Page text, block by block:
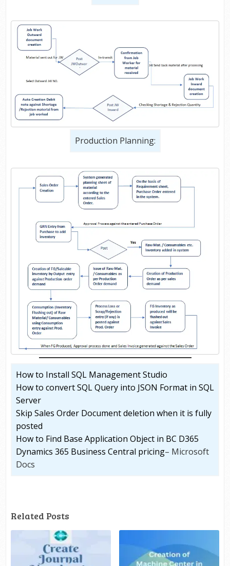
Production Planning:
How to Install SQL Management Studio
How to convert SQL Query into JSON Format in SQL
Server
Skip Sales Order Document deletion when it is fully
posted
How to Find Base Application Object in BC D365
Dynamics 365 Business Central pricing– Microsoft
Docs
Related Posts